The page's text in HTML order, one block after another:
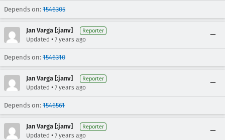
Depends on: 1546305
Jan Varga [:janv] Reporter
Updated • 7 years ago
Depends on: 1546310
Jan Varga [:janv] Reporter
Updated • 7 years ago
Depends on: 1546561
Jan Varga [:janv] Reporter
Updated • 7 years ago